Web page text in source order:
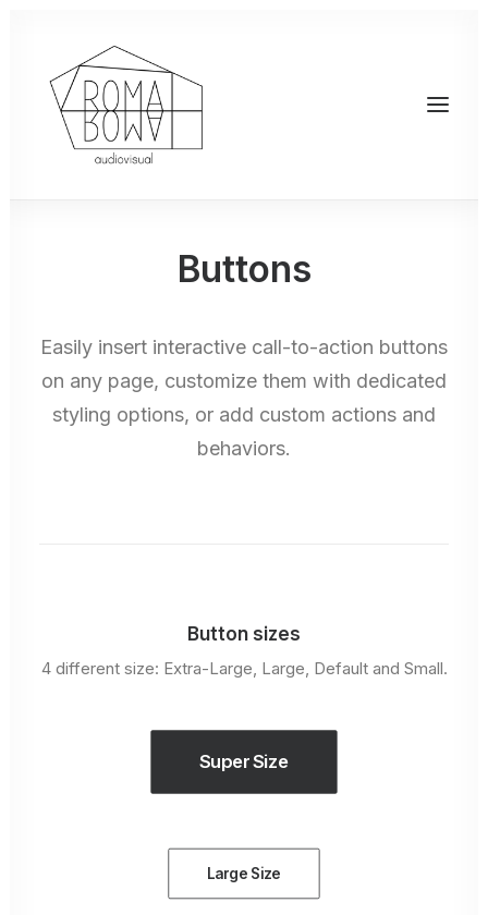
Buttons
Easily insert interactive call-to-action buttons
on any page, customize them with dedicated
styling options, or add custom actions and
behaviors.
Button sizes
4 different size: Extra-Large, Large, Default and Small.
Super Size
Large Size